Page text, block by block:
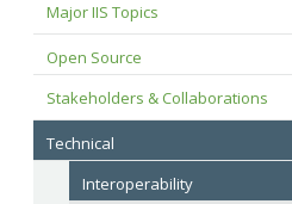
Major IIS Topics
Open Source
Stakeholders & Collaborations
Technical
Interoperability